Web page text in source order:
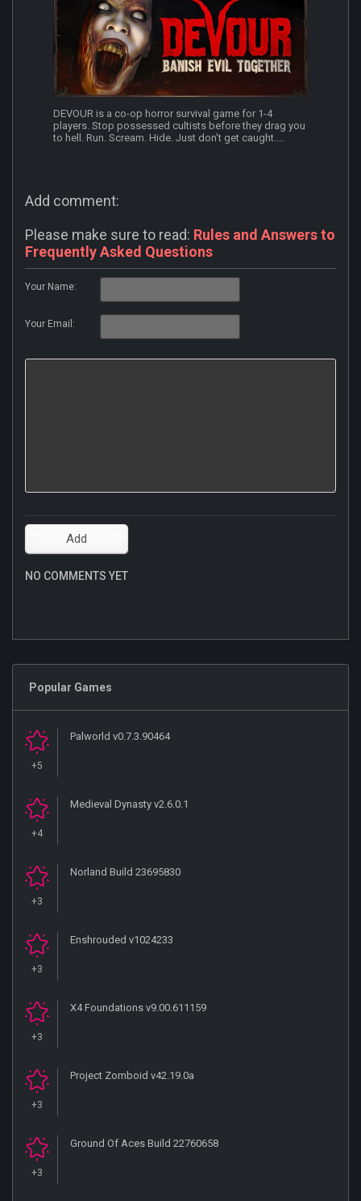
DEVOUR is a co-op horror survival game for 1-4
players. Stop possessed cultists before they drag you
to hell. Run. Scream. Hide. Just don't get caught....
Add comment:
Please make sure to read: Rules and Answers to
Frequently Asked Questions
Your Name:
Your Email:
NO COMMENTS YET
Popular Games
+5
Palworld v0.7.3.90464
+4
Medieval Dynasty v2.6.0.1
+3
Norland Build 23695830
+3
Enshrouded v1024233
+3
X4 Foundations v9.00.611159
+3
Project Zomboid v42.19.0a
+3
Ground Of Aces Build 22760658